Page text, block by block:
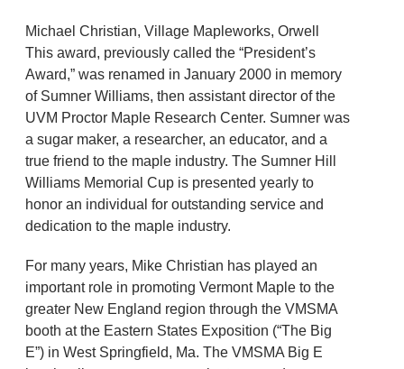
Michael Christian, Village Mapleworks, Orwell
This award, previously called the “President’s
Award,” was renamed in January 2000 in memory
of Sumner Williams, then assistant director of the
UVM Proctor Maple Research Center. Sumner was
a sugar maker, a researcher, an educator, and a
true friend to the maple industry. The Sumner Hill
Williams Memorial Cup is presented yearly to
honor an individual for outstanding service and
dedication to the maple industry.
For many years, Mike Christian has played an
important role in promoting Vermont Maple to the
greater New England region through the VMSMA
booth at the Eastern States Exposition (“The Big
E”) in West Springfield, Ma. The VMSMA Big E